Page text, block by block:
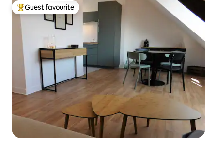
Top guest favourite
Guest favourite